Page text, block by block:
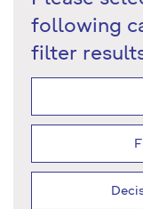
following
filter